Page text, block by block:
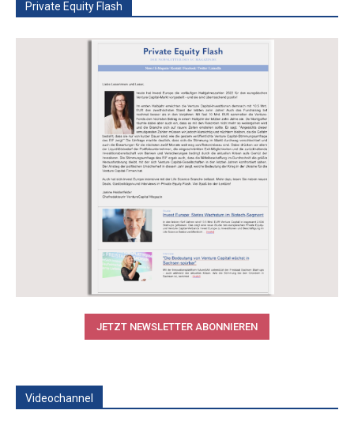
Private Equity Flash
JETZT NEWSLETTER ABONNIEREN
Videochannel